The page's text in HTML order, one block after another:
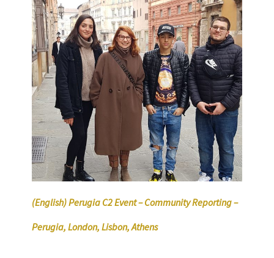
(English) Perugia C2 Event – Community Reporting –
Perugia, London, Lisbon, Athens